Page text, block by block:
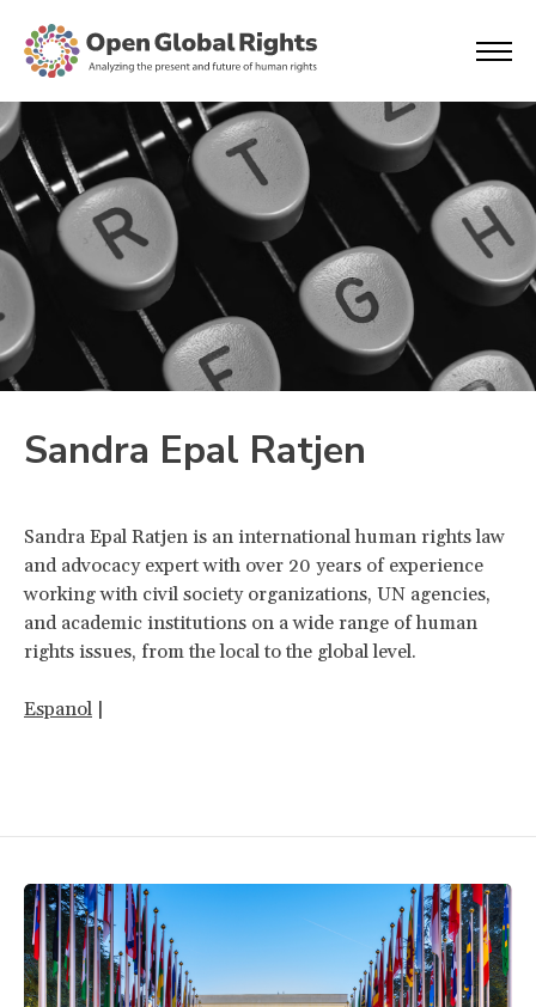
Sandra Epal Ratjen
Sandra Epal Ratjen is an international human rights law
and advocacy expert with over 20 years of experience
working with civil society organizations, UN agencies,
and academic institutions on a wide range of human
rights issues, from the local to the global level.
Espanol |